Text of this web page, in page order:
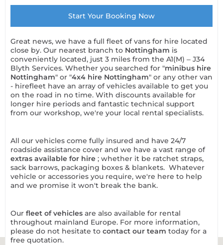
Start Your Booking Now
Great news, we have a full fleet of vans for hire located
close by. Our nearest branch to Nottingham is
conveniently located, just 3 miles from the A1(M) – J34
Blyth Services. Whether you searched for "minibus hire
Nottingham" or "4x4 hire Nottingham" or any other van
- hirefleet have an array of vehicles available to get you
on the road in no time. With discounts available for
longer hire periods and fantastic technical support
from our workshop, we're your local rental specialists.
All our vehicles come fully insured and have 24/7
roadside assistance cover and we have a vast range of
extras available for hire ; whether it be ratchet straps,
sack barrows, packaging boxes & blankets. Whatever
vehicle or accessories you require, we're here to help
and we promise it won't break the bank.
Our fleet of vehicles are also available for rental
throughout mainland Europe. For more information,
please do not hesitate to contact our team today for a
free quotation.